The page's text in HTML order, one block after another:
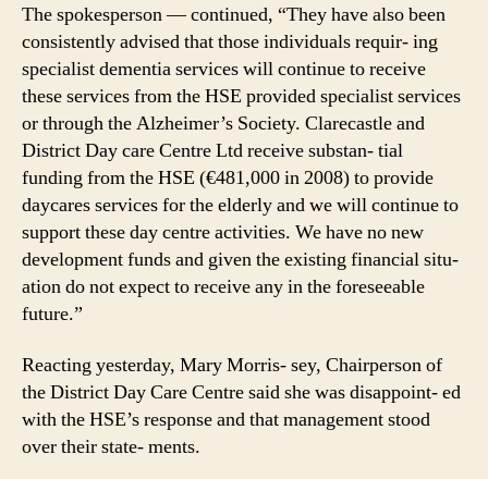
The spokesperson — continued, “They have also been
consistently advised that those individuals requir- ing
specialist dementia services will continue to receive
these services from the HSE provided specialist services
or through the Alzheimer’s Society. Clarecastle and
District Day care Centre Ltd receive substan- tial
funding from the HSE (€481,000 in 2008) to provide
daycares services for the elderly and we will continue to
support these day centre activities. We have no new
development funds and given the existing financial situ-
ation do not expect to receive any in the foreseeable
future.”
Reacting yesterday, Mary Morris- sey, Chairperson of
the District Day Care Centre said she was disappoint- ed
with the HSE’s response and that management stood
over their state- ments.